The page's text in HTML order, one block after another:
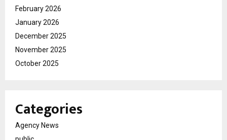
February 2026
January 2026
December 2025
November 2025
October 2025
Categories
Agency News